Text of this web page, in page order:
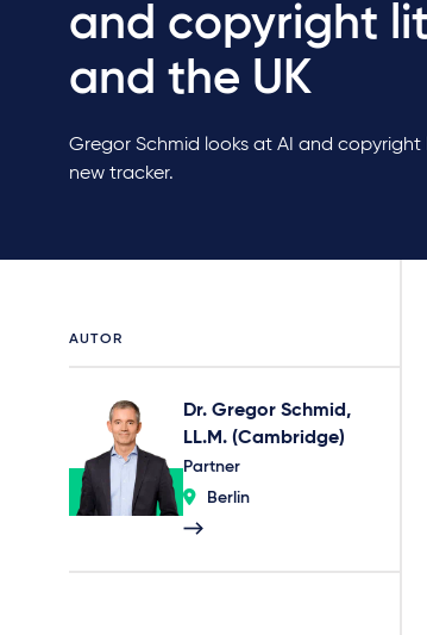
and copyright
and the UK
Gregor Schmid looks at AI and
new tracker.
AUTOR
Dr. Gregor Schmid,
LL.M. (Cambridge)
Partner
Berlin